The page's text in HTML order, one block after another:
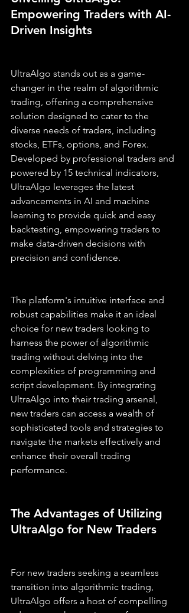
Empowering Traders with AI-
Driven Insights
UltraAlgo stands out as a game-
changer in the realm of algorithmic
trading, offering a comprehensive
solution designed to cater to the
diverse needs of traders, including
stocks, ETFs, options, and Forex.
Developed by professional traders and
powered by 15 technical indicators,
UltraAlgo leverages the latest
advancements in AI and machine
learning to provide quick and easy
backtesting, empowering traders to
make data-driven decisions with
precision and confidence.
The platform's intuitive interface and
robust capabilities make it an ideal
choice for new traders looking to
harness the power of algorithmic
trading without delving into the
complexities of programming and
script development. By integrating
UltraAlgo into their trading arsenal,
new traders can access a wealth of
sophisticated tools and strategies to
navigate the markets effectively and
enhance their overall trading
performance.
The Advantages of Utilizing
UltraAlgo for New Traders
For new traders seeking a seamless
transition into algorithmic trading,
UltraAlgo offers a host of compelling